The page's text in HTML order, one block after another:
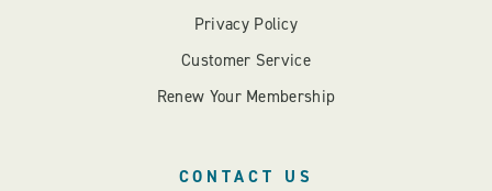
Privacy Policy
Customer Service
Renew Your Membership
CONTACT US